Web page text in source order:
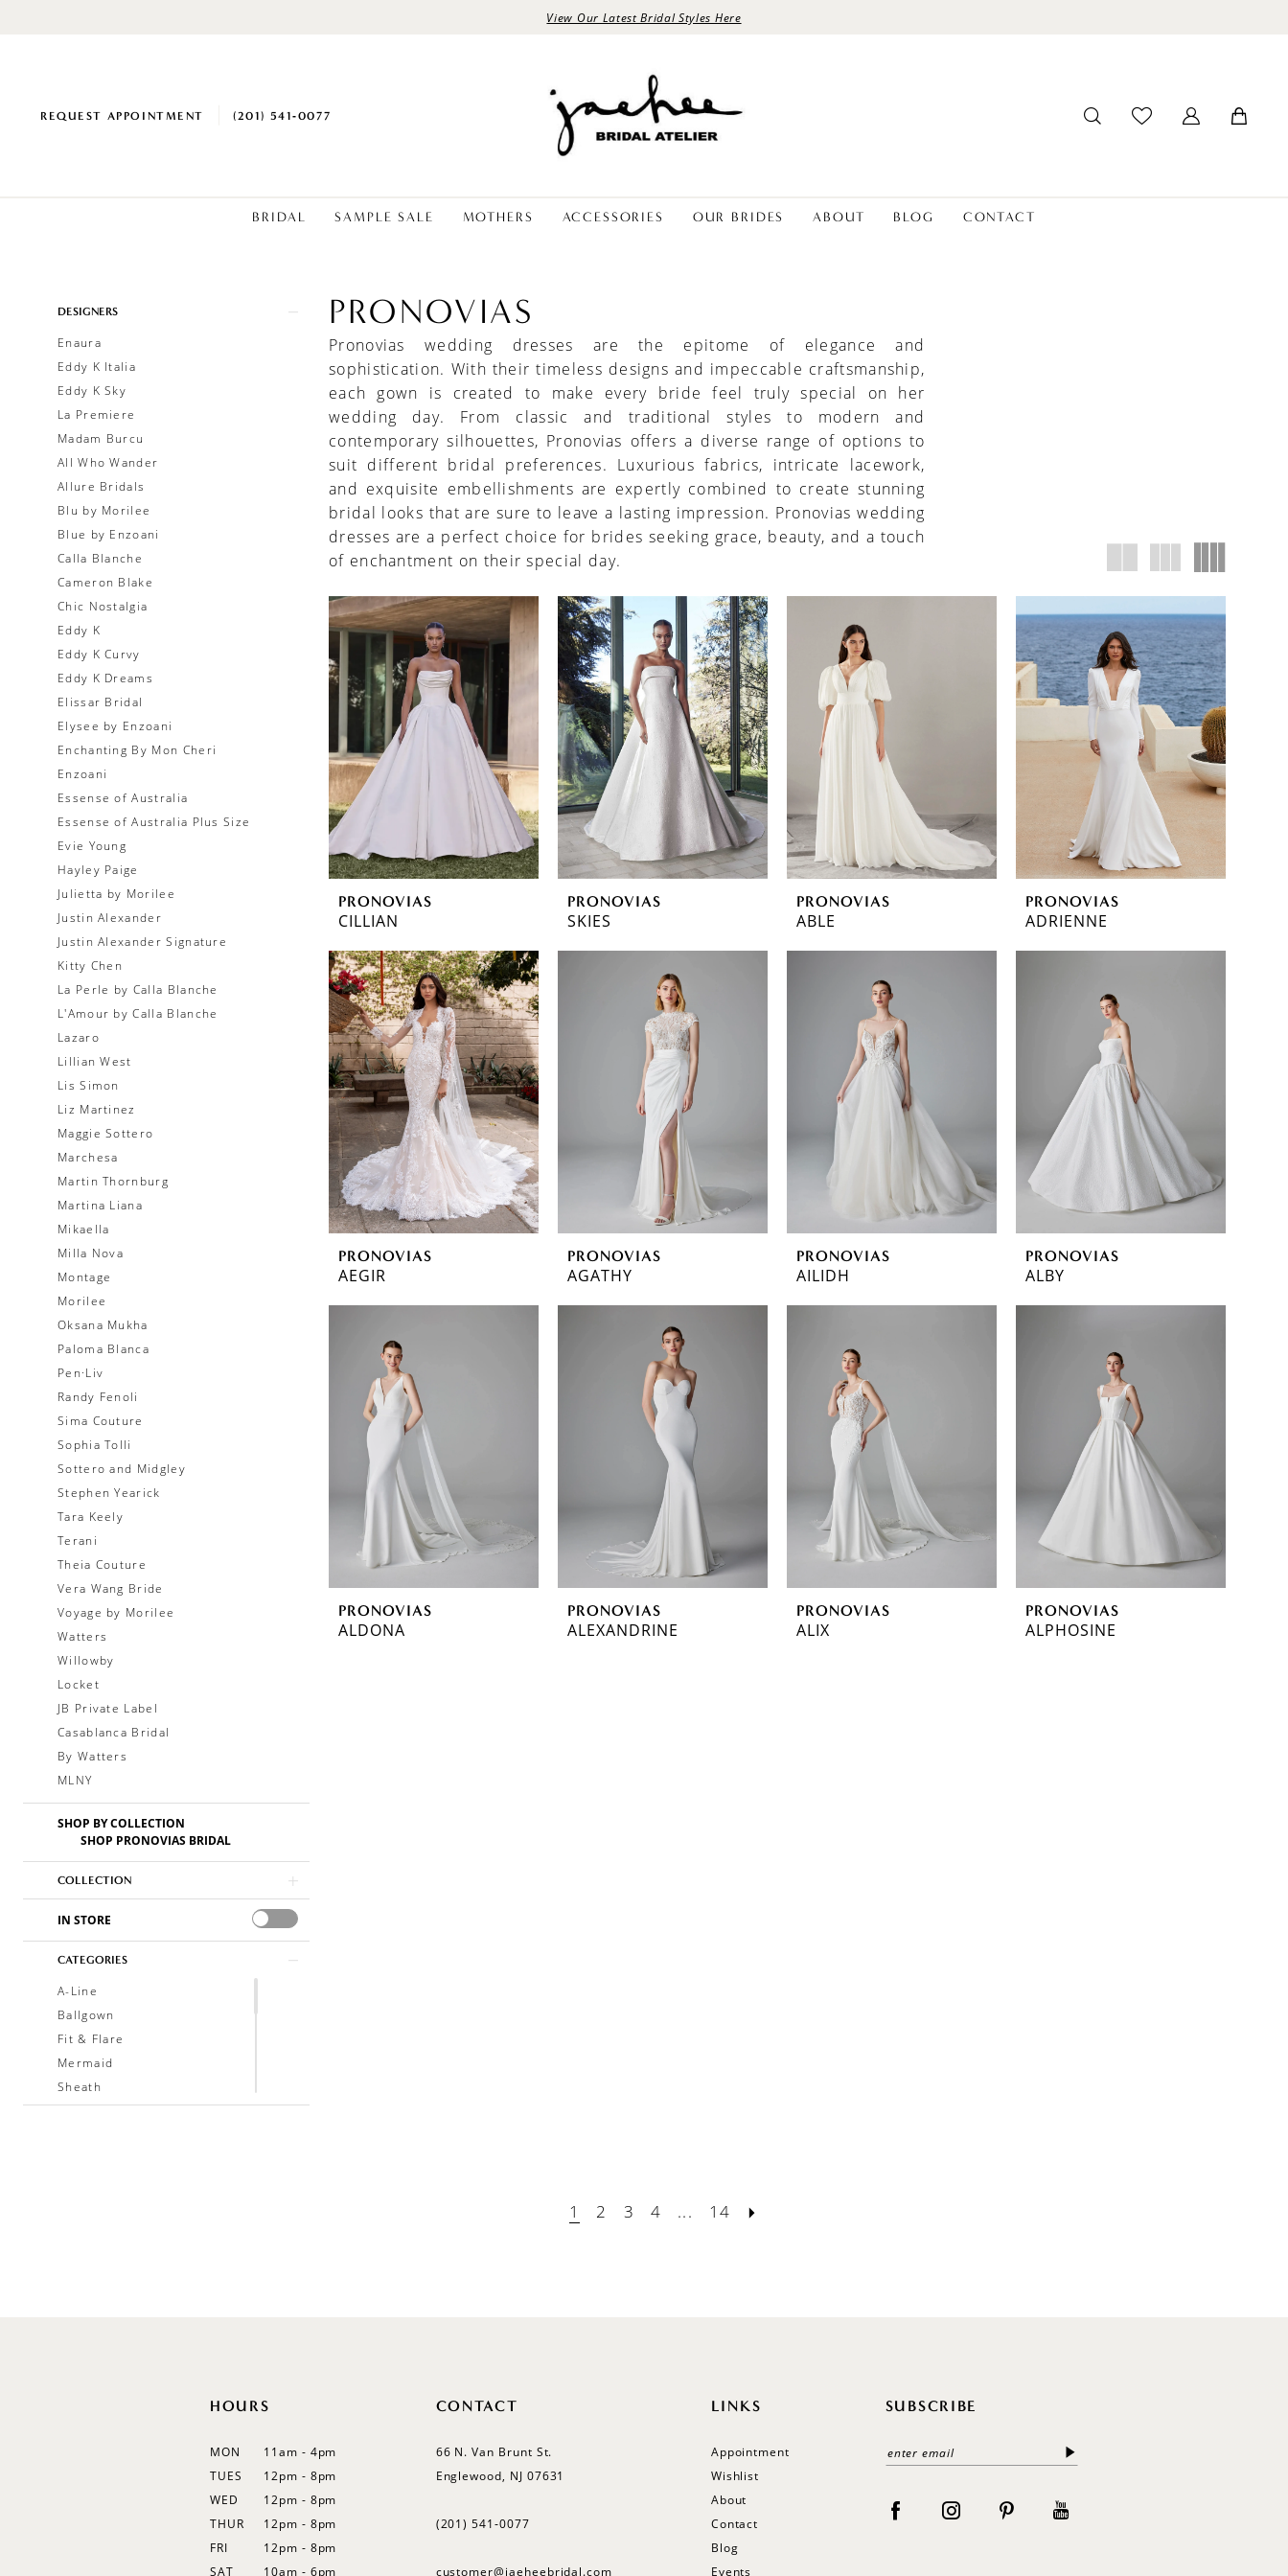
View Our Latest Bridal Styles Here
REQUEST APPOINTMENT (201) 541‑0077
BRIDAL SAMPLE SALE MOTHERS ACCESSORIES OUR BRIDES ABOUT BLOG CONTACT
Product
Filters
DESIGNERS
Enaura
Eddy K Italia
Eddy K Sky
La Premiere
Madam Burcu
All Who Wander
Allure Bridals
Blu by Morilee
Blue by Enzoani
Calla Blanche
Cameron Blake
Chic Nostalgia
Eddy K
Eddy K Curvy
Eddy K Dreams
Elissar Bridal
Elysee by Enzoani
Enchanting By Mon Cheri
Enzoani
Essense of Australia
Essense of Australia Plus Size
Evie Young
Hayley Paige
Julietta by Morilee
Justin Alexander
Justin Alexander Signature
Kitty Chen
La Perle by Calla Blanche
L'Amour by Calla Blanche
Lazaro
Lillian West
Lis Simon
Liz Martinez
Maggie Sottero
Marchesa
Martin Thornburg
Martina Liana
Mikaella
Milla Nova
Montage
Morilee
Oksana Mukha
Paloma Blanca
Pen·Liv
Randy Fenoli
Sima Couture
Sophia Tolli
Sottero and Midgley
Stephen Yearick
Tara Keely
Terani
Theia Couture
Vera Wang Bride
Voyage by Morilee
Watters
Willowby
Locket
JB Private Label
Casablanca Bridal
By Watters
MLNY
SHOP BY COLLECTION
SHOP PRONOVIAS BRIDAL
COLLECTION
IN STORE
CATEGORIES
A-Line
Ballgown
Fit & Flare
Mermaid
Sheath
Soft A-Line
PRONOVIAS
Pronovias wedding dresses are the epitome of elegance and
sophistication. With their timeless designs and impeccable craftsmanship,
each gown is created to make every bride feel truly special on her
wedding day. From classic and traditional styles to modern and
contemporary silhouettes, Pronovias offers a diverse range of options to
suit different bridal preferences. Luxurious fabrics, intricate lacework,
and exquisite embellishments are expertly combined to create stunning
bridal looks that are sure to leave a lasting impression. Pronovias wedding
dresses are a perfect choice for brides seeking grace, beauty, and a touch
of enchantment on their special day.
PRONOVIAS
CILLIAN
PRONOVIAS
SKIES
PRONOVIAS
ABLE
PRONOVIAS
ADRIENNE
PRONOVIAS
AEGIR
PRONOVIAS
AGATHY
PRONOVIAS
AILIDH
PRONOVIAS
ALBY
PRONOVIAS
ALDONA
PRONOVIAS
ALEXANDRINE
PRONOVIAS
ALIX
PRONOVIAS
ALPHOSINE
1 2 3 4 ... 14
HOURS
MON
11am - 4pm
TUES
12pm - 8pm
WED
12pm - 8pm
THUR
12pm - 8pm
FRI
12pm - 8pm
SAT
10am - 6pm
CONTACT
66 N. Van Brunt St.
Englewood, NJ 07631
(201) 541‑0077
customer@jaeheebridal.com
LINKS
Appointment
Wishlist
About
Contact
Blog
Events
SUBSCRIBE